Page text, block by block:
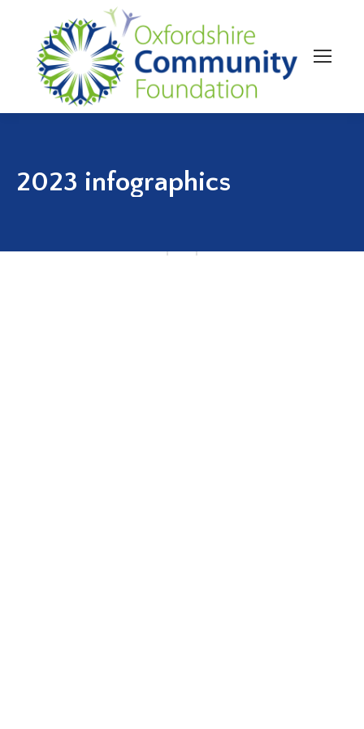
2023 infographics